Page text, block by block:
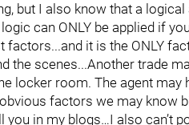
but I also know that a
can ONLY be applied if
factors...and it is the ONLY
the scenes...Another trade
locker room. The agent may
factors we may know
you in my blogs…I also can’t